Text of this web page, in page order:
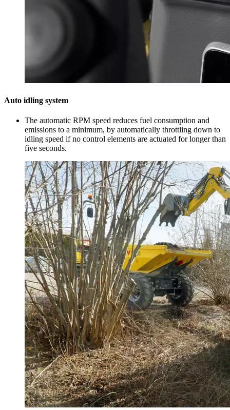
Auto idling system
The automatic RPM speed reduces fuel consumption and
emissions to a minimum, by automatically throttling down to
idling speed if no control elements are actuated for longer than
five seconds.